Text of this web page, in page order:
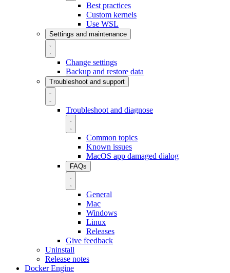
Best practices
Custom kernels
Use WSL
Settings and maintenance
Change settings
Backup and restore data
Troubleshoot and support
Troubleshoot and diagnose
Common topics
Known issues
MacOS app damaged dialog
FAQs
General
Mac
Windows
Linux
Releases
Give feedback
Uninstall
Release notes
Docker Engine